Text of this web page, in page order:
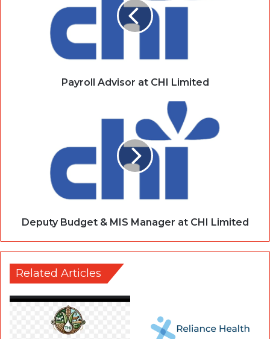
Payroll Advisor at CHI Limited
Deputy Budget & MIS Manager at CHI Limited
Related Articles